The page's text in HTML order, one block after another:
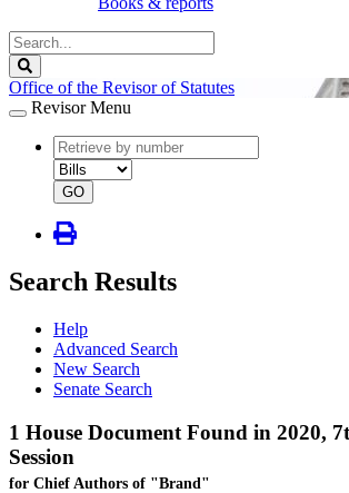
Search
Legislature
Office of the Revisor of Statutes
Revisor Menu
document
number
document
type
GO
Search Results
Help
Advanced Search
New Search
Senate Search
1 House Document Found in 2020,
Session
for Chief Authors of "Brand"